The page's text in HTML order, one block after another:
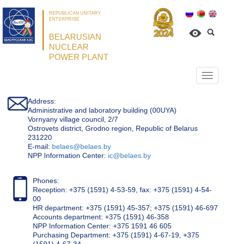
REPUBLICAN UNITARY
ENTERPRISE
BELARUSIAN
NUCLEAR
POWER PLANT
Address:
Administrative and laboratory building (00UYA)
Vornyany village council, 2/7
Ostrovets district, Grodno region, Republic of Belarus
231220
Е-mail: belaes@belaes.by
NPP Information Center: ic@belaes.by
Phones:
Reception: +375 (1591) 4-53-59, fax: +375 (1591) 4-54-
00
HR department: +375 (1591) 45-357; +375 (1591) 46-697
Accounts department: +375 (1591) 46-358
NPP Information Center: +375 1591 46 605
Purchasing Department: +375 (1591) 4-67-19, +375